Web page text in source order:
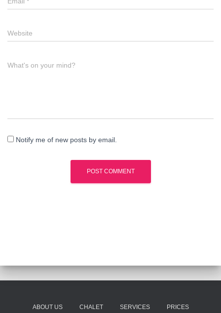
Website
What's on your mind?
Notify me of new posts by email.
ABOUT US CHALET SERVICES PRICES